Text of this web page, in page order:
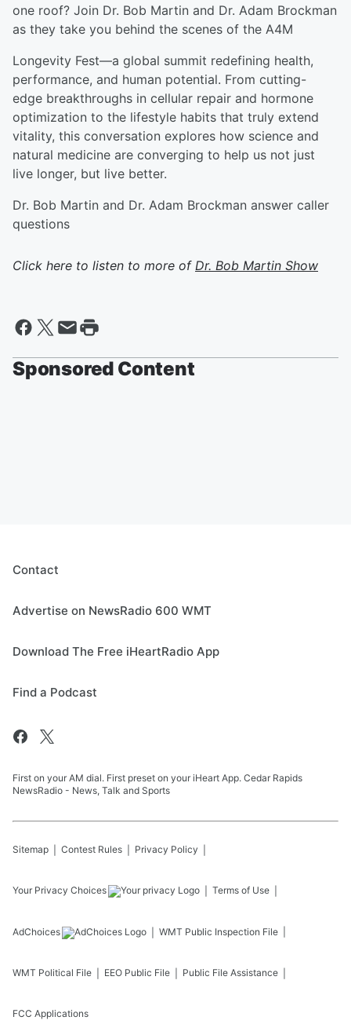
one roof? Join Dr. Bob Martin and Dr. Adam Brockman
as they take you behind the scenes of the A4M
Longevity Fest—a global summit redefining health,
performance, and human potential. From cutting-
edge breakthroughs in cellular repair and hormone
optimization to the lifestyle habits that truly extend
vitality, this conversation explores how science and
natural medicine are converging to help us not just
live longer, but live better.
Dr. Bob Martin and Dr. Adam Brockman answer caller
questions
Click here to listen to more of Dr. Bob Martin Show
Sponsored Content
Contact
Advertise on NewsRadio 600 WMT
Download The Free iHeartRadio App
Find a Podcast
First on your AM dial. First preset on your iHeart App. Cedar Rapids
NewsRadio - News, Talk and Sports
Sitemap Contest Rules Privacy Policy
Your Privacy Choices Terms of Use
AdChoices WMT Public Inspection File
WMT Political File EEO Public File Public File Assistance
FCC Applications